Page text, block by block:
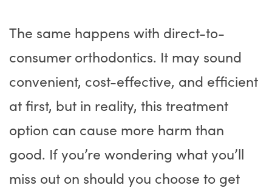
The same happens with direct-to-
consumer orthodontics. It may sound
convenient, cost-effective, and efficient
at first, but in reality, this treatment
option can cause more harm than
good. If you’re wondering what you’ll
miss out on should you choose to get